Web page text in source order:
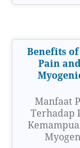
Benefits
Pain
Manfaat
Terhadap